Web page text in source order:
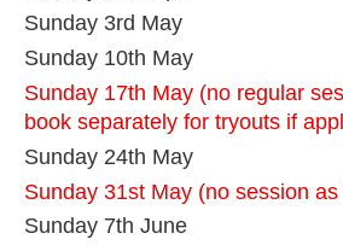
Sunday 3rd May
Sunday 10th May
Sunday 17th May (no regular
book separately for tryouts if
Sunday 24th May
Sunday 31st May (no session as
Sunday 7th June